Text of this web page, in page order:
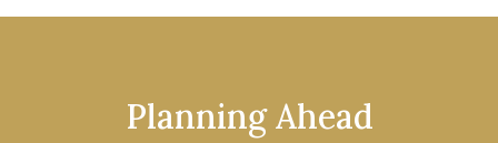
Planning Ahead